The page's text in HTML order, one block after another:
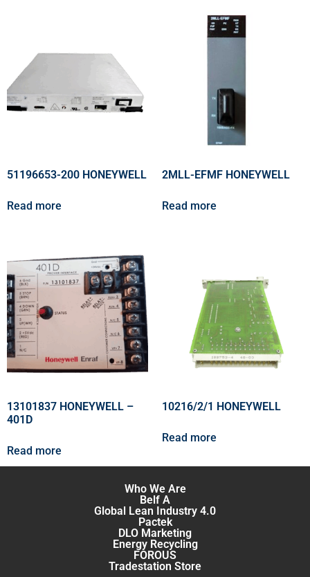
51196653-200 HONEYWELL
Read more
2MLL-EFMF HONEYWELL
Read more
13101837 HONEYWELL –
401D
Read more
10216/2/1 HONEYWELL
Read more
Who We Are
Belf A
Global Lean Industry 4.0
Pactek
DLO Marketing
Energy Recycling
FOROUS
Tradestation Store